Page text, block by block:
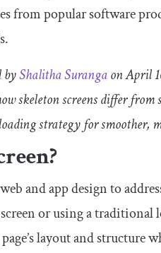
from popular software
byShalitha Surangaon April
skeleton screens differ
strategy for smoother,
and app design to
or using a traditional
layout and structure